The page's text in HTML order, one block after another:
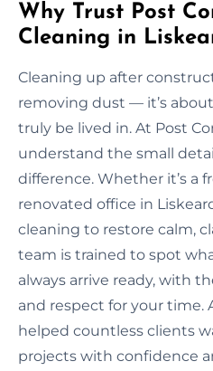
Why Trust Post
Cleaning in
Cleaning up after
removing dust — it’s
truly be lived in. At Post
understand the small
difference. Whether it’s a
renovated office in
cleaning to restore calm,
team is trained to spot
always arrive ready, with
and respect for your time.
helped countless clients
projects with confidence